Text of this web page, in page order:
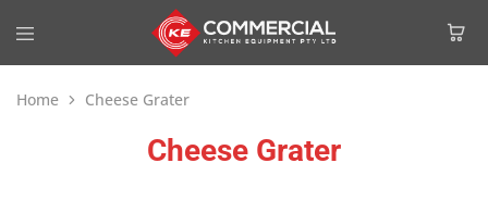
Home Cheese Grater
Cheese Grater